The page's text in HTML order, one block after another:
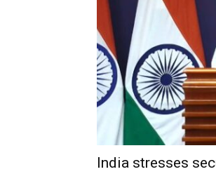
India stresses